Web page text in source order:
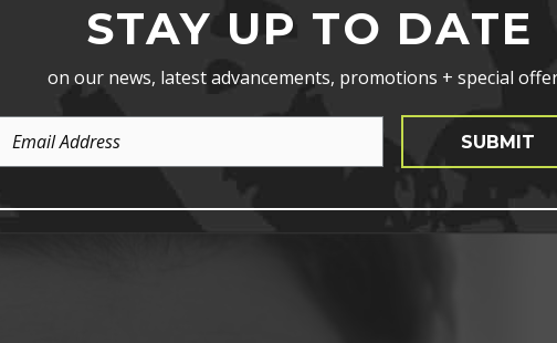
STAY UP TO DATE
on our news, latest advancements, promotions + special
Address
SUBMIT